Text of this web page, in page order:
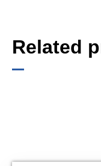
Related